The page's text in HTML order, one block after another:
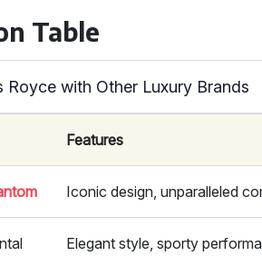
Table
Royce with Other Luxury Brands
Features
Iconic design, unparalleled
Elegant style, sporty